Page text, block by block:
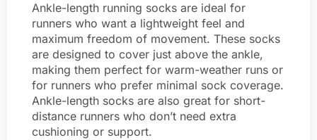
Ankle-length running socks are ideal for
runners who want a lightweight feel and
maximum freedom of movement. These socks
are designed to cover just above the ankle,
making them perfect for warm-weather runs or
for runners who prefer minimal sock coverage.
Ankle-length socks are also great for short-
distance runners who don’t need extra
cushioning or support.